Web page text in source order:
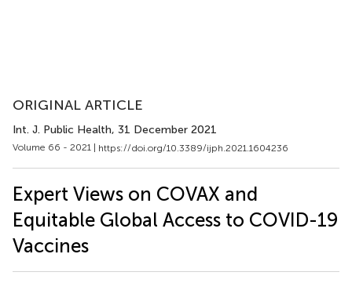
ORIGINAL ARTICLE
Int. J. Public Health, 31 December 2021
Volume 66 - 2021 | https://doi.org/10.3389/ijph.2021.1604236
Expert Views on COVAX and
Equitable Global Access to COVID-19
Vaccines